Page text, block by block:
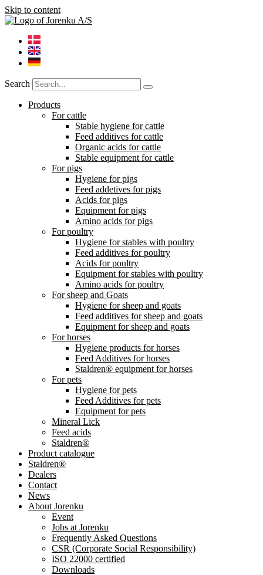
Skip to content
Search
Products
For cattle
Stable hygiene for cattle
Feed additives for cattle
Organic acids for cattle
Stable equipment for cattle
For pigs
Hygiene for pigs
Feed addetives for pigs
Acids for pigs
Equipment for pigs
Amino acids for pigs
For poultry
Hygiene for stables with poultry
Feed additives for poultry
Acids for poultry
Equipment for stables with poultry
Amino acids for poultry
For sheep and Goats
Hygiene for sheep and goats
Feed additives for sheep and goats
Equipment for sheep and goats
For horses
Hygiene products for horses
Feed Additives for horses
Staldren® equipment for horses
For pets
Hygiene for pets
Feed Additives for pets
Equipment for pets
Mineral Lick
Feed acids
Staldren®
Product catalogue
Staldren®
Dealers
Contact
News
About Jorenku
Event
Jobs at Jorenku
Frequently Asked Questions
CSR (Corporate Social Responsibility)
ISO 22000 certified
Downloads